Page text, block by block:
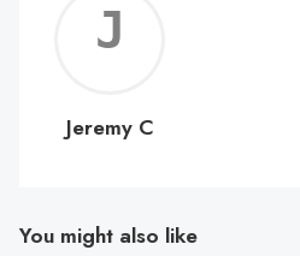
C
Jeremy C
You might also like